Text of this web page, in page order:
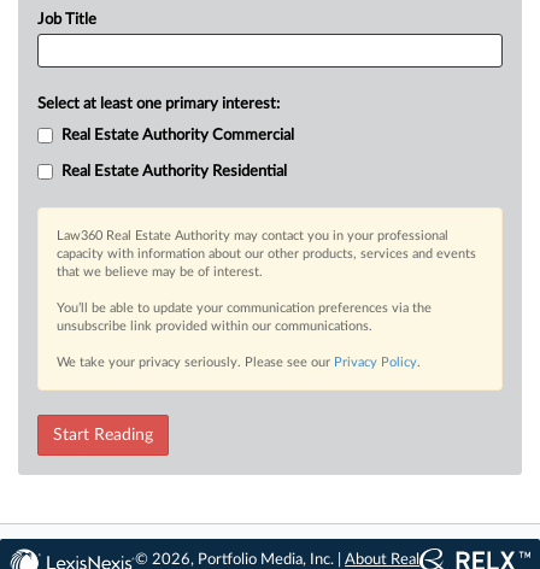
Job Title
Select at least one primary interest:
Real Estate Authority Commercial
Real Estate Authority Residential
Law360 Real Estate Authority may contact you in your professional
capacity with information about our other products, services and events
that we believe may be of interest.
You’ll be able to update your communication preferences via the
unsubscribe link provided within our communications.
We take your privacy seriously. Please see our Privacy Policy.
Start Reading
© 2026, Portfolio Media, Inc. |About Real